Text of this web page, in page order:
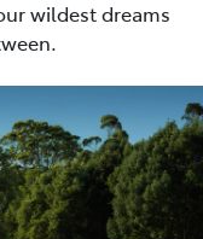
wildest dreams